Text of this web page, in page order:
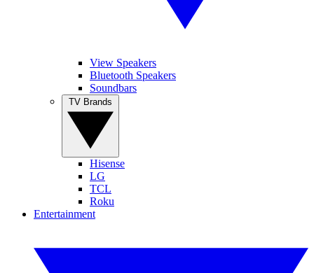
View Speakers
Bluetooth Speakers
Soundbars
Hisense
LG
TCL
Roku
Entertainment